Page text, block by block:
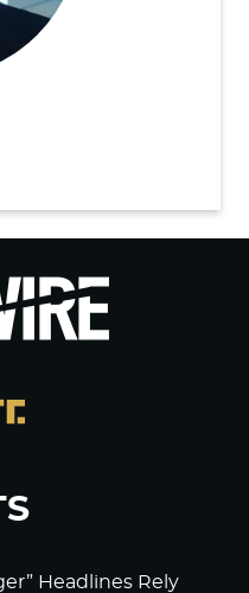
Headlines Rely